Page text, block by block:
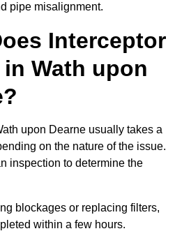
pipe misalignment.
Interceptor
Wath upon
upon Dearne usually takes a
on the nature of the issue.
inspection to determine the
blockages or replacing filters,
within a few hours.